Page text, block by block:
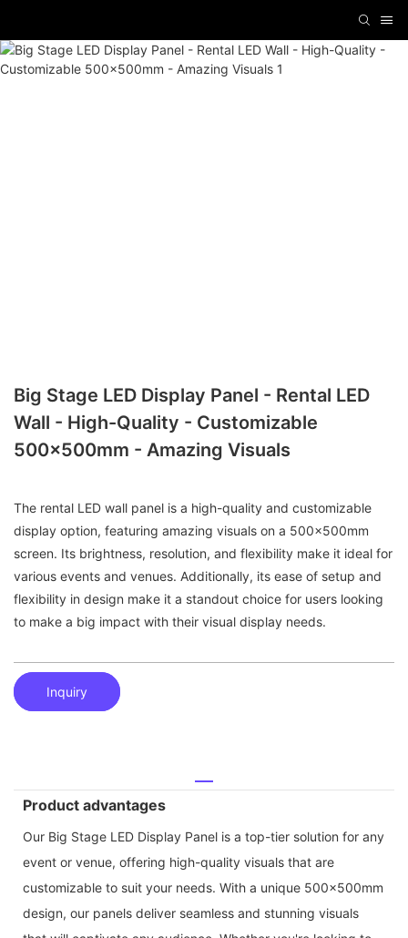
Big Stage LED Display Panel - Rental LED
Wall - High-Quality - Customizable
500x500mm - Amazing Visuals
The rental LED wall panel is a high-quality and customizable
display option, featuring amazing visuals on a 500x500mm
screen. Its brightness, resolution, and flexibility make it ideal for
various events and venues. Additionally, its ease of setup and
flexibility in design make it a standout choice for users looking
to make a big impact with their visual display needs.
Inquiry
Product advantages
Our Big Stage LED Display Panel is a top-tier solution for any
event or venue, offering high-quality visuals that are
customizable to suit your needs. With a unique 500x500mm
design, our panels deliver seamless and stunning visuals